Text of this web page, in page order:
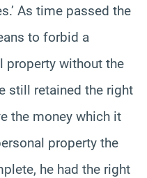
As time passed the
to forbid a
property without the
still retained the right
the money which it
property the
he had the right